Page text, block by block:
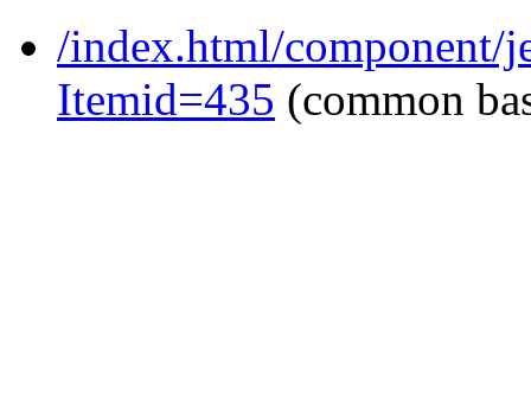
/index.html/component/
Itemid=435 (common